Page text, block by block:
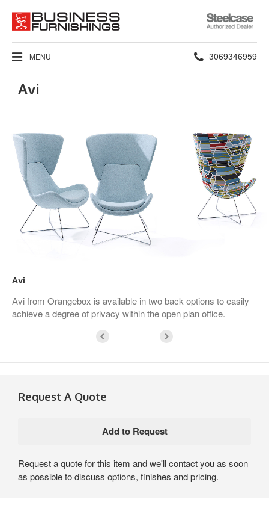
Steelcase
Authorized
Dealer
MENU Phone
3069346959
Avi
Avi
Avi from Orangebox is available in two back options to easily
achieve a degree of privacy within the open plan office.
Request A Quote
Request a quote for this item and we'll contact you as soon
as possible to discuss options, finishes and pricing.